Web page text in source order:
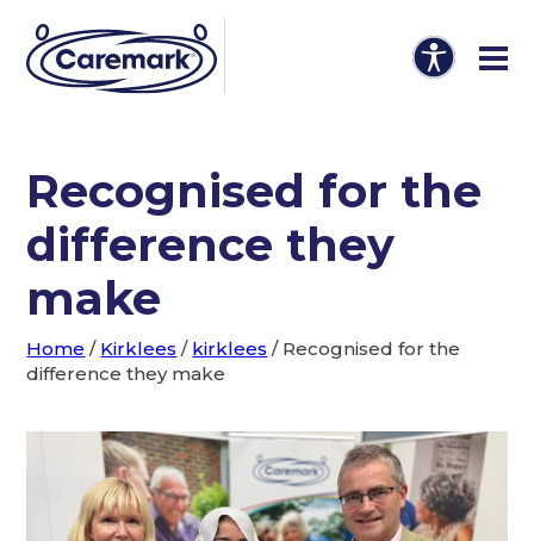
Recognised for the
difference they
make
Home / Kirklees / kirklees / Recognised for the
difference they make